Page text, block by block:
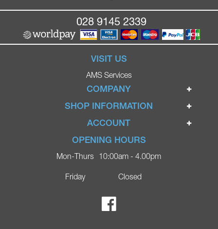
028 9145 2339
VISIT US
AMS Services
COMPANY
Home
Ignite Mobility Scooters
Blog
Contact
Ricky Parker Photography
SHOP INFORMATION
Terms & Conditions
Privacy Policy
Delivery
ACCOUNT
Login
Register
OPENING HOURS
Mon-Thurs
Friday
10:00am - 4.00pm
Closed